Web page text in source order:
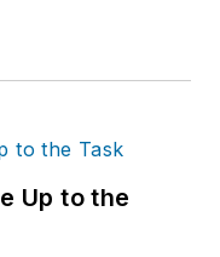
Up to the